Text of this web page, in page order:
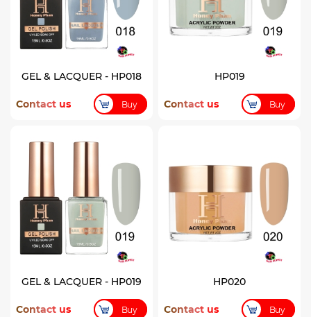
GEL & LACQUER - HP018
Contact us Buy
HP019
Contact us Buy
GEL & LACQUER - HP019
Contact us Buy
HP020
Contact us Buy